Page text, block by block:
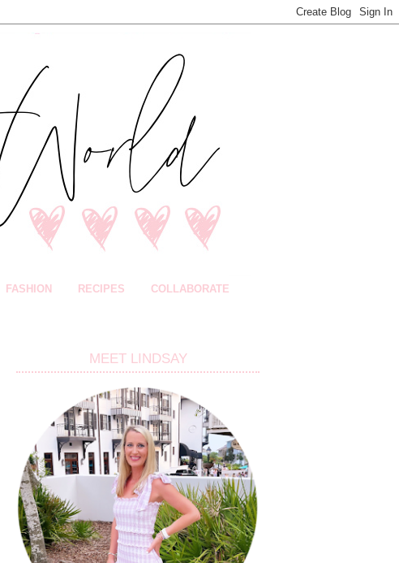
FASHION RECIPES COLLABORATE
MEET LINDSAY